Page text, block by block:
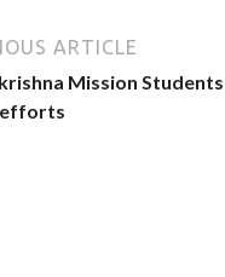
ARTICLE
Mission